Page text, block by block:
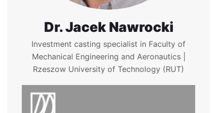
Dr. Jacek Nawrocki
Investment casting specialist in Faculty of
Mechanical Engineering and Aeronautics |
Rzeszow University of Technology (RUT)